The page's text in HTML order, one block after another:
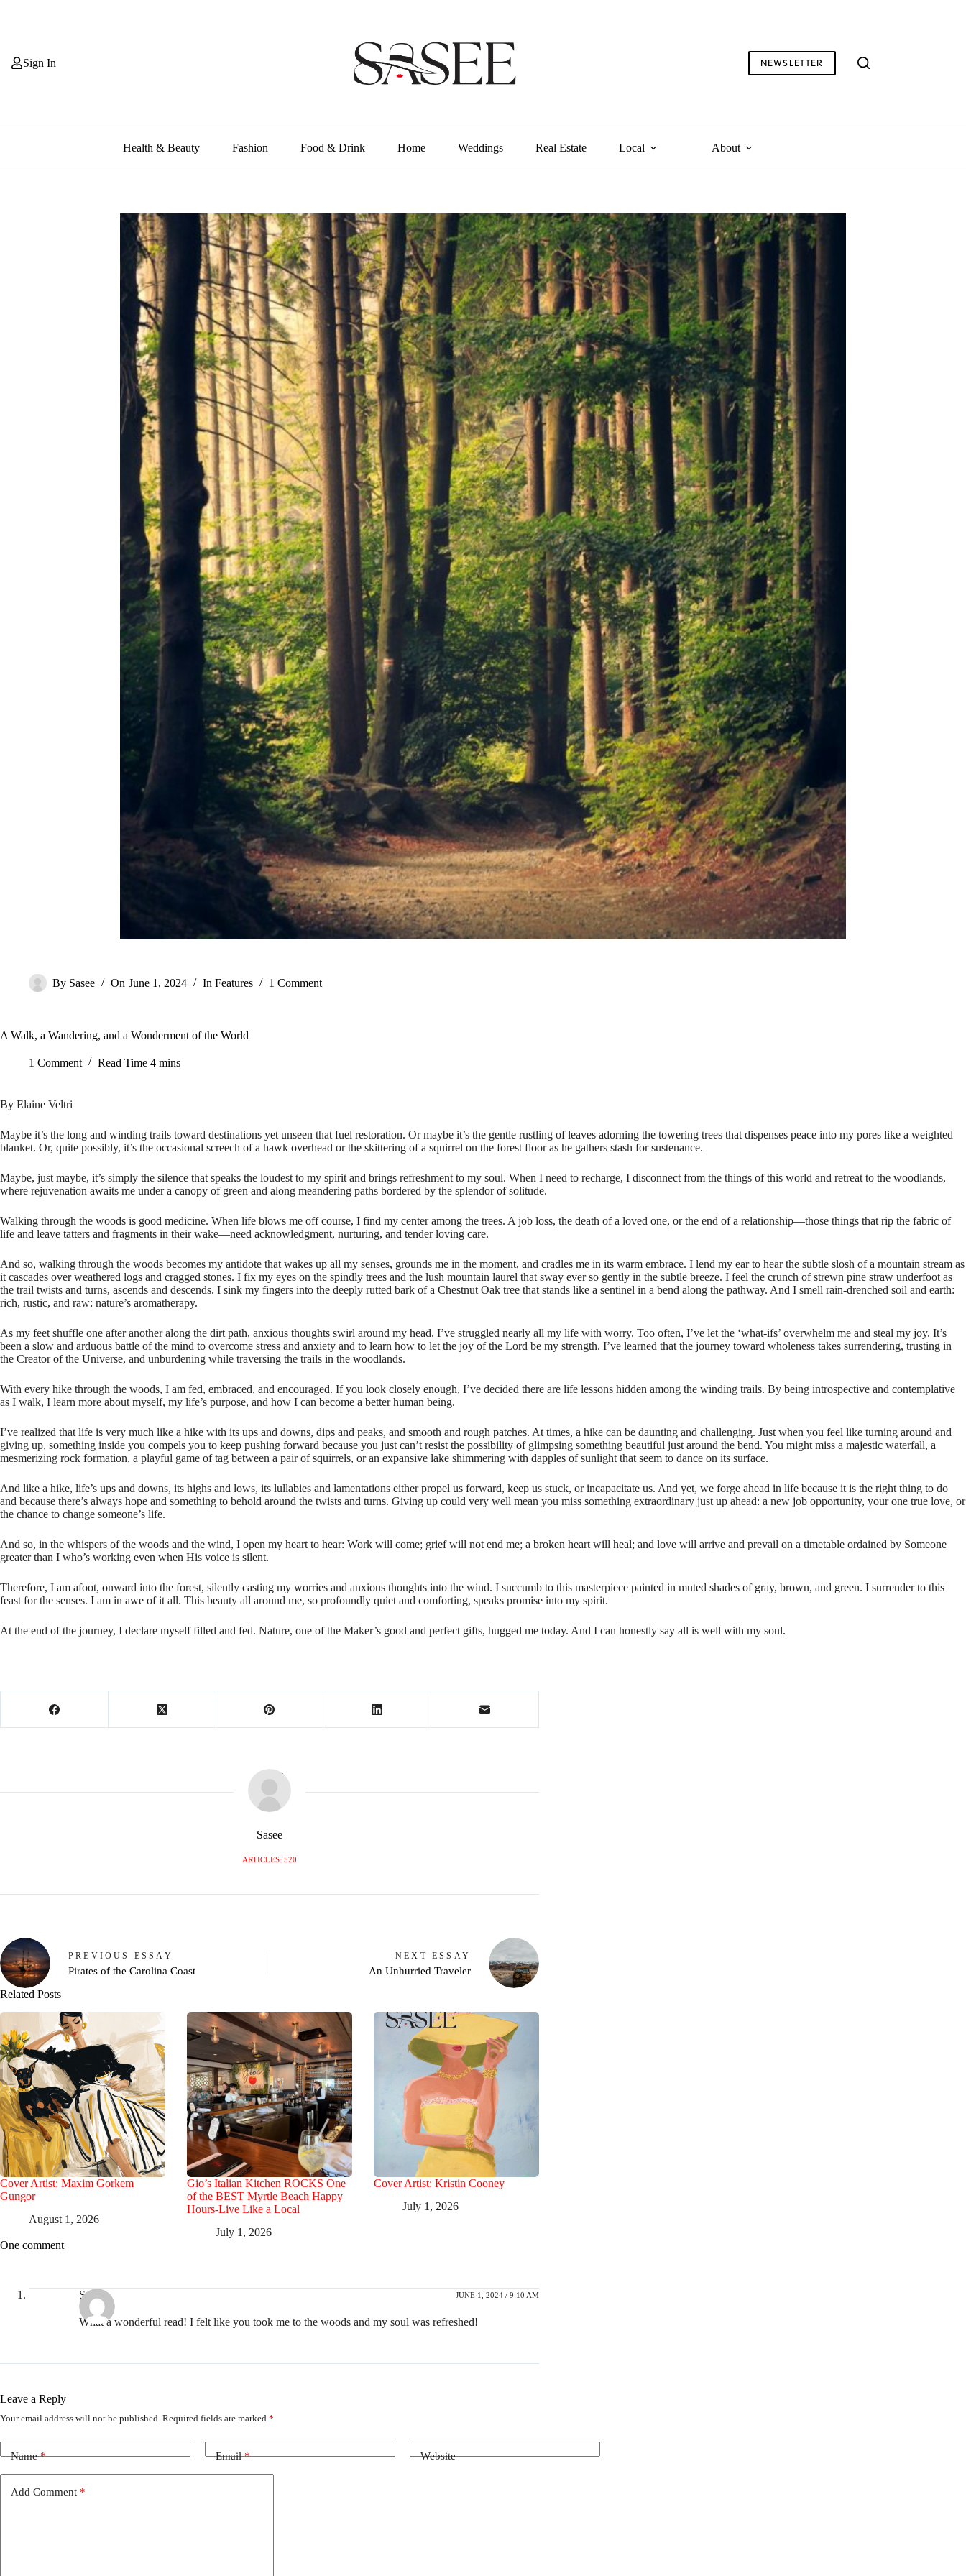
Sign In NEWSLETTER
Health & Beauty Fashion Food & Drink Home Weddings Real Estate Local About
By Sasee On June 1, 2024 In Features 1 Comment
A Walk, a Wandering, and a Wonderment of the World
1 Comment Read Time 4 mins
By Elaine Veltri
Maybe it’s the long and winding trails toward destinations yet unseen that fuel restoration. Or maybe it’s the gentle rustling of leaves adorning the towering trees that dispenses peace into my pores like a weighted
blanket. Or, quite possibly, it’s the occasional screech of a hawk overhead or the skittering of a squirrel on the forest floor as he gathers stash for sustenance.
Maybe, just maybe, it’s simply the silence that speaks the loudest to my spirit and brings refreshment to my soul. When I need to recharge, I disconnect from the things of this world and retreat to the woodlands,
where rejuvenation awaits me under a canopy of green and along meandering paths bordered by the splendor of solitude.
Walking through the woods is good medicine. When life blows me off course, I find my center among the trees. A job loss, the death of a loved one, or the end of a relationship—those things that rip the fabric of
life and leave tatters and fragments in their wake—need acknowledgment, nurturing, and tender loving care.
And so, walking through the woods becomes my antidote that wakes up all my senses, grounds me in the moment, and cradles me in its warm embrace. I lend my ear to hear the subtle slosh of a mountain stream as
it cascades over weathered logs and cragged stones. I fix my eyes on the spindly trees and the lush mountain laurel that sway ever so gently in the subtle breeze. I feel the crunch of strewn pine straw underfoot as
the trail twists and turns, ascends and descends. I sink my fingers into the deeply rutted bark of a Chestnut Oak tree that stands like a sentinel in a bend along the pathway. And I smell rain-drenched soil and earth:
rich, rustic, and raw: nature’s aromatherapy.
As my feet shuffle one after another along the dirt path, anxious thoughts swirl around my head. I’ve struggled nearly all my life with worry. Too often, I’ve let the ‘what-ifs’ overwhelm me and steal my joy. It’s
been a slow and arduous battle of the mind to overcome stress and anxiety and to learn how to let the joy of the Lord be my strength. I’ve learned that the journey toward wholeness takes surrendering, trusting in
the Creator of the Universe, and unburdening while traversing the trails in the woodlands.
With every hike through the woods, I am fed, embraced, and encouraged. If you look closely enough, I’ve decided there are life lessons hidden among the winding trails. By being introspective and contemplative
as I walk, I learn more about myself, my life’s purpose, and how I can become a better human being.
I’ve realized that life is very much like a hike with its ups and downs, dips and peaks, and smooth and rough patches. At times, a hike can be daunting and challenging. Just when you feel like turning around and
giving up, something inside you compels you to keep pushing forward because you just can’t resist the possibility of glimpsing something beautiful just around the bend. You might miss a majestic waterfall, a
mesmerizing rock formation, a playful game of tag between a pair of squirrels, or an expansive lake shimmering with dapples of sunlight that seem to dance on its surface.
And like a hike, life’s ups and downs, its highs and lows, its lullabies and lamentations either propel us forward, keep us stuck, or incapacitate us. And yet, we forge ahead in life because it is the right thing to do
and because there’s always hope and something to behold around the twists and turns. Giving up could very well mean you miss something extraordinary just up ahead: a new job opportunity, your one true love, or
the chance to change someone’s life.
And so, in the whispers of the woods and the wind, I open my heart to hear: Work will come; grief will not end me; a broken heart will heal; and love will arrive and prevail on a timetable ordained by Someone
greater than I who’s working even when His voice is silent.
Therefore, I am afoot, onward into the forest, silently casting my worries and anxious thoughts into the wind. I succumb to this masterpiece painted in muted shades of gray, brown, and green. I surrender to this
feast for the senses. I am in awe of it all. This beauty all around me, so profoundly quiet and comforting, speaks promise into my spirit.
At the end of the journey, I declare myself filled and fed. Nature, one of the Maker’s good and perfect gifts, hugged me today. And I can honestly say all is well with my soul.
Sasee
ARTICLES: 520
PREVIOUS ESSAY
Pirates of the Carolina Coast
NEXT ESSAY
An Unhurried Traveler
Related Posts
Cover Artist: Maxim Gorkem
Gungor
August 1, 2026
Gio’s Italian Kitchen ROCKS One
of the BEST Myrtle Beach Happy
Hours-Live Like a Local
July 1, 2026
Cover Artist: Kristin Cooney
July 1, 2026
One comment
Suzi JUNE 1, 2024 / 9:10 AM
What a wonderful read! I felt like you took me to the woods and my soul was refreshed!
Leave a Reply
Your email address will not be published. Required fields are marked *
Name* Email* Website
Add Comment *